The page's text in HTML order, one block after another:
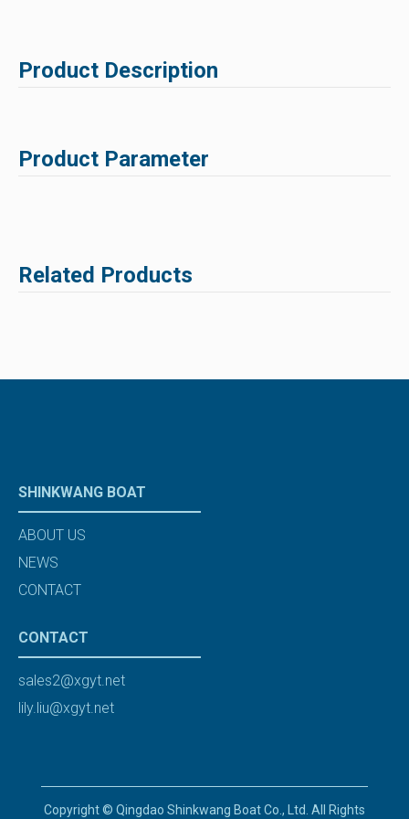
Product Description
Product Parameter
Related Products
SHINKWANG BOAT
ABOUT US
NEWS
CONTACT
CONTACT
sales2@xgyt.net
lily.liu@xgyt.net
Copyright © Qingdao Shinkwang Boat Co., Ltd. All Rights